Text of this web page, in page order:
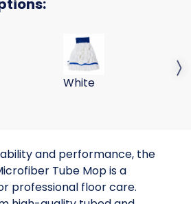
Mops-Green - 1DZ/CS11 oz Tube Mops-White
White
and performance, the
Tube Mop is a
professional floor care.